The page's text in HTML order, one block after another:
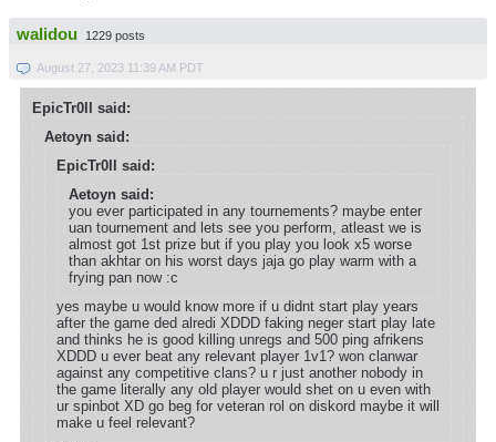
walidou 1229 posts
August 27, 2023 11:39 AM PDT
EpicTr0ll said:
Aetoyn said:
EpicTr0ll said:
Aetoyn said:
you ever participated in any tournements? maybe enter
uan tournement and lets see you perform, atleast we is
almost got 1st prize but if you play you look x5 worse
than akhtar on his worst days jaja go play warm with a
frying pan now :c
yes maybe u would know more if u didnt start play years
after the game ded alredi XDDD faking neger start play late
and thinks he is good killing unregs and 500 ping afrikens
XDDD u ever beat any relevant player 1v1? won clanwar
against any competitive clans? u r just another nobody in
the game literally any old player would shet on u even with
ur spinbot XD go beg for veteran rol on diskord maybe it will
make u feel relevant?